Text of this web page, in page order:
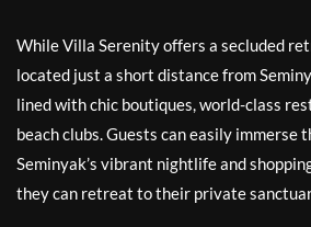
While Villa Serenity offers a secluded
located just a short distance from
lined with chic boutiques, world-class
beach clubs. Guests can easily immerse
Seminyak’s vibrant nightlife and
they can retreat to their private